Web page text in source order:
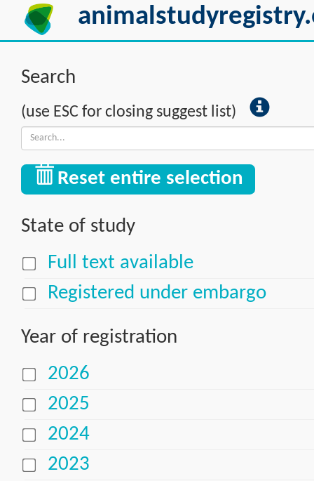
Search
(use ESC for closing suggest list)
Reset entire selection
State of study
Full text available
Registered under embargo
Year of registration
2026
2025
2024
2023